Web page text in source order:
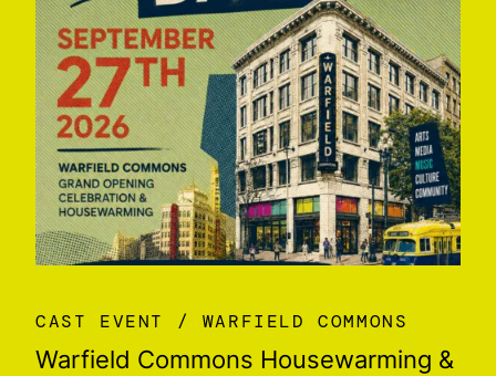
CAST EVENT WARFIELD COMMONS
Warfield Commons Housewarming &